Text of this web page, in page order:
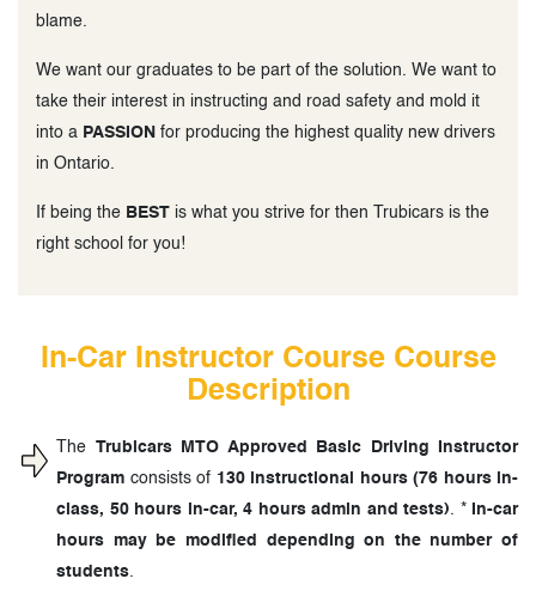
blame.
We want our graduates to be part of the solution. We want to
take their interest in instructing and road safety and mold it
into a PASSION for producing the highest quality new drivers
in Ontario.
If being the BEST is what you strive for then Trubicars is the
right school for you!
In-Car Instructor Course Course
Description
The Trubicars MTO Approved Basic Driving Instructor
Program consists of 130 instructional hours (76 hours in-
class, 50 hours in-car, 4 hours admin and tests) . *
In-car
hours may be modified depending on the number of
students